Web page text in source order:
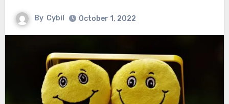
By Cybil October 1, 2022